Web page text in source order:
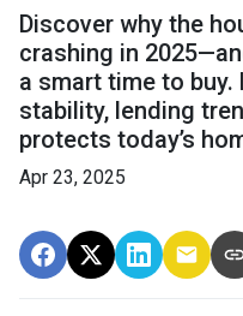
Discover why the
crashing in
a smart time to
stability, lending
protects today’s
Apr 23, 2025